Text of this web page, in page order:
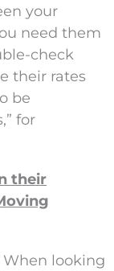
your
need them
check
their rates
be
for
their
When looking